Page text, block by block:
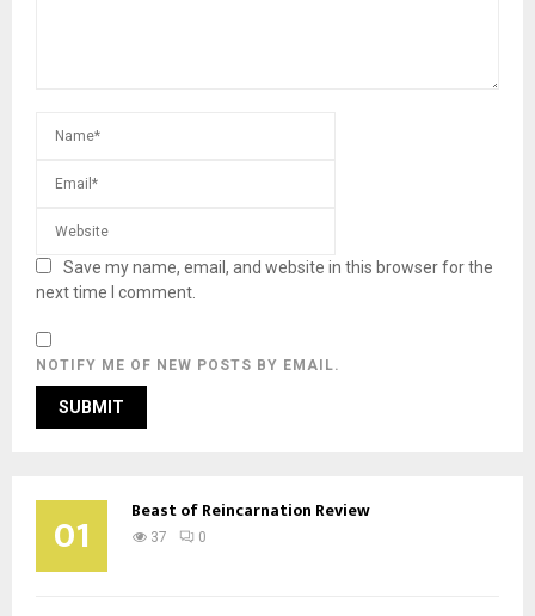
Save my name, email, and website in this browser for the
next time I comment.
NOTIFY ME OF NEW POSTS BY EMAIL.
01 Beast of Reincarnation Review
37 0